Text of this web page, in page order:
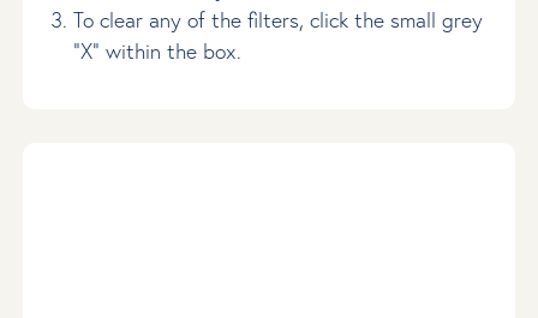
To clear any of the filters, click the small grey
“X” within the box.